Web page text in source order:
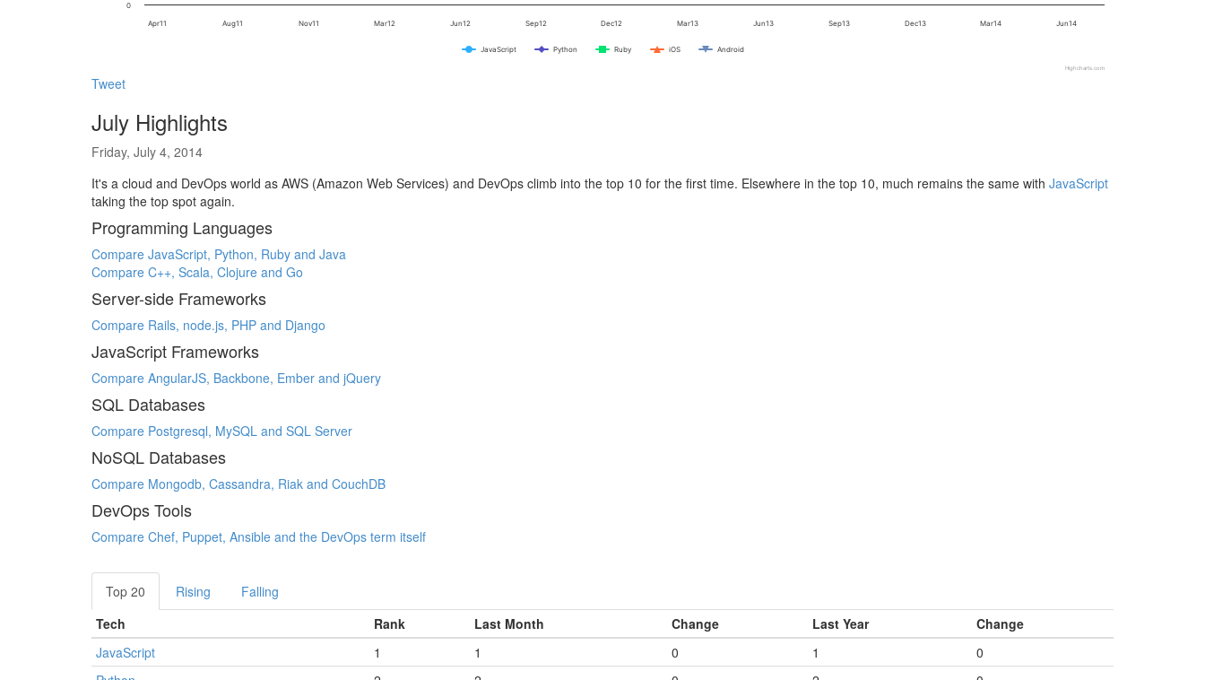
JavaScript Python Ruby iOS Android
Apr11 Aug11 Nov11 Mar12 Jun12 Sep12 Dec12 Mar13 Jun13 Sep13 Dec13 Mar14 Jun14
0
Highcharts.com
Tweet
July Highlights
Friday, July 4, 2014
It's a cloud and DevOps world as AWS (Amazon Web Services) and DevOps climb into the top 10 for the first time. Elsewhere in the top 10, much remains the same with JavaScript
taking the top spot again.
Programming Languages
Compare JavaScript, Python, Ruby and Java
Compare C++, Scala, Clojure and Go
Server-side Frameworks
Compare Rails, node.js, PHP and Django
JavaScript Frameworks
Compare AngularJS, Backbone, Ember and jQuery
SQL Databases
Compare Postgresql, MySQL and SQL Server
NoSQL Databases
Compare Mongodb, Cassandra, Riak and CouchDB
DevOps Tools
Compare Chef, Puppet, Ansible and the DevOps term itself
Top 20 Rising
Falling
Tech
Rank Last Month Change Last Year
Change
JavaScript
1 1 0 1
0